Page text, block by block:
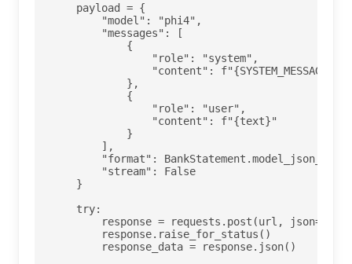
    payload = {
        "model": "phi4",
        "messages": [
            {
                "role": "system",
                "content": f"{SYSTEM_MESSAGE}"
            },
            {
                "role": "user",
                "content": f"{text}"
            }
        ],
"format":
        "stream": False
    }
    try:
response = requests.post(url,
        response.raise_for_status()
        response_data = response.json()